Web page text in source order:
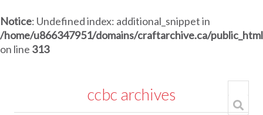
Notice: Undefined index: additional_snippet in
/home/u866347951/domains/craftarchive.ca/
on line 313
ccbc archives